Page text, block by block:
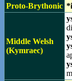
Proto-Brythonic
Middle Welsh
(Kymraec)